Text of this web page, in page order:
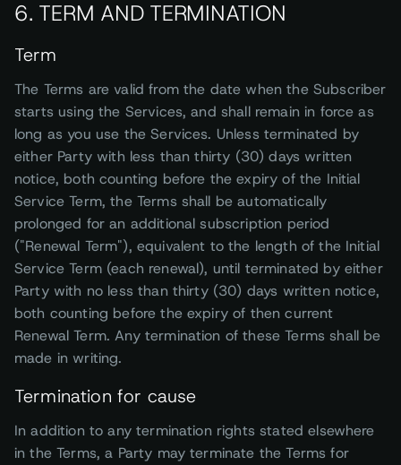
6. TERM AND TERMINATION
Term
The Terms are valid from the date when the Subscriber
starts using the Services, and shall remain in force as
long as you use the Services. Unless terminated by
either Party with less than thirty (30) days written
notice, both counting before the expiry of the Initial
Service Term, the Terms shall be automatically
prolonged for an additional subscription period
("Renewal Term"), equivalent to the length of the Initial
Service Term (each renewal), until terminated by either
Party with no less than thirty (30) days written notice,
both counting before the expiry of then current
Renewal Term. Any termination of these Terms shall be
made in writing.
Termination for cause
In addition to any termination rights stated elsewhere
in the Terms, a Party may terminate the Terms for